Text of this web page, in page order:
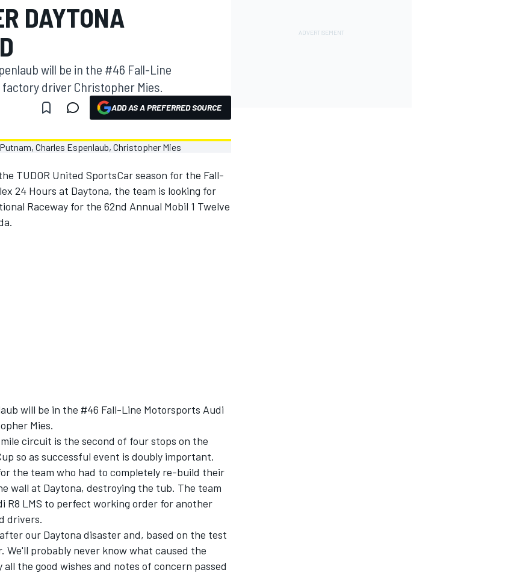
DAYTONA
will be in the #46 Fall-Line
driver Christopher Mies.
ADD AS A PREFERRED SOURCE
TUDOR United SportsCar season for the Fall-
24 Hours at Daytona, the team is looking for
Raceway for the 62nd Annual Mobil 1 Twelve
will be in the #46 Fall-Line Motorsports Audi
Mies.
circuit is the second of four stops on the
so as successful event is doubly important.
the team who had to completely re-build their
wall at Daytona, destroying the tub. The team
R8 LMS to perfect working order for another
drivers.
our Daytona disaster and, based on the test
We'll probably never know what caused the
the good wishes and notes of concern passed